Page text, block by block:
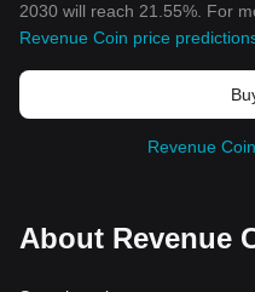
2030 will reach 21.55%. For
Revenue Coin price
Revenue
About Revenue